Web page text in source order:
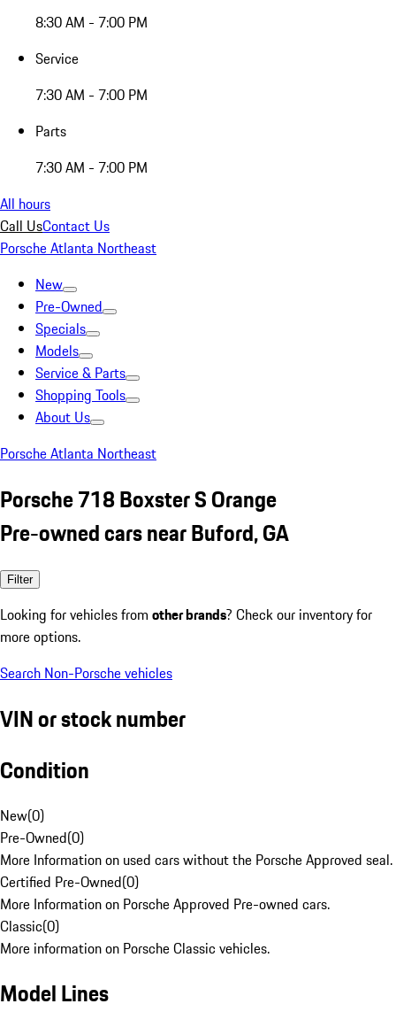
8:30 AM - 7:00 PM
Service
7:30 AM - 7:00 PM
Parts
7:30 AM - 7:00 PM
All hours
Call UsContact Us
Porsche Atlanta Northeast
New
Pre-Owned
Specials
Models
Service & Parts
Shopping Tools
About Us
Porsche Atlanta Northeast
Porsche 718 Boxster S Orange
Pre-owned cars near Buford, GA
Filter
Looking for vehicles from other brands? Check our inventory for
more options.
Search Non-Porsche vehicles
VIN or stock number
Condition
New(0)
Pre-Owned(0)
More Information on used cars without the Porsche Approved seal.
Certified Pre-Owned(0)
More Information on Porsche Approved Pre-owned cars.
Classic(0)
More information on Porsche Classic vehicles.
Model Lines